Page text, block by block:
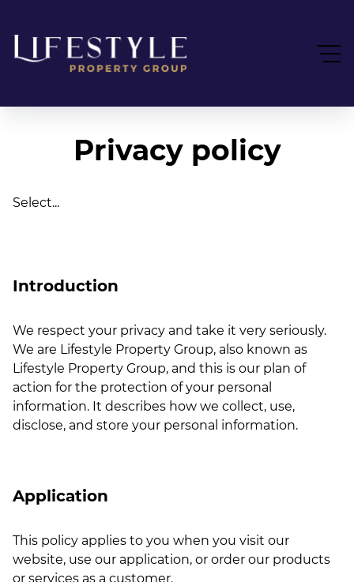
Privacy policy
Select...
Introduction
We respect your privacy and take it very seriously.
We are Lifestyle Property Group, also known as
Lifestyle Property Group, and this is our plan of
action for the protection of your personal
information. It describes how we collect, use,
disclose, and store your personal information.
Application
This policy applies to you when you visit our
website, use our application, or order our products
or services as a customer.